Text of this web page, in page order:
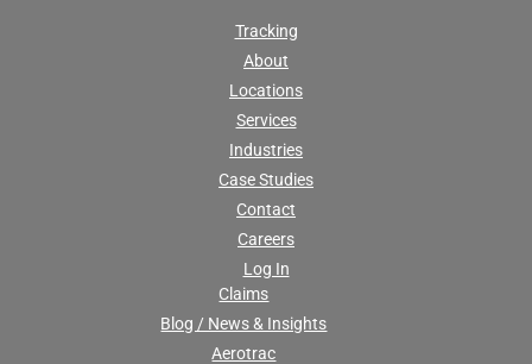
Tracking
About
Locations
Services
Industries
Case Studies
Contact
Careers
Log In
Claims
Blog / News & Insights
Aerotrac